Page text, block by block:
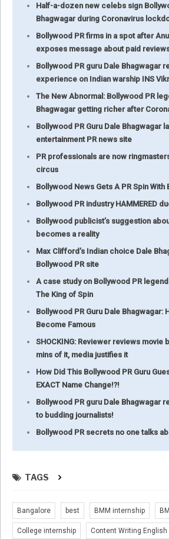
Half-a-dozen new celebs sign
Bhagwagar during Coronavirus
Bollywood PR firms in a spot after
exposes message about paid
Bollywood PR guru Dale Bhagwagar
experience on Indian warship INS
The New Abnormal: Bollywood PR
Bhagwagar getting richer after
Bollywood PR Guru Dale Bhagwagar
entertainment PR news site
PR professionals are now
circus
Bollywood News Gets A PR Spin With
Bollywood PR industry HAMMERED
Bollywood publicist’s suggestion
becomes a reality
Max Clifford’s Indian choice Dale
Bollywood PR site
A case study on Bollywood PR
The King of Spin
Bollywood PR Guru Dale Bhagwagar:
Become Famous
SHOCKING: Reviewer reviews movie
mins of it, media justifies it
How Did This Bollywood PR Guru
EXACT Name Change!?!
Bollywood PR guru Dale Bhagwagar
to budding journalists!
Bollywood PR secrets no one talks
TAGS
Bangalore best BMM internship
College internship Content Writing English